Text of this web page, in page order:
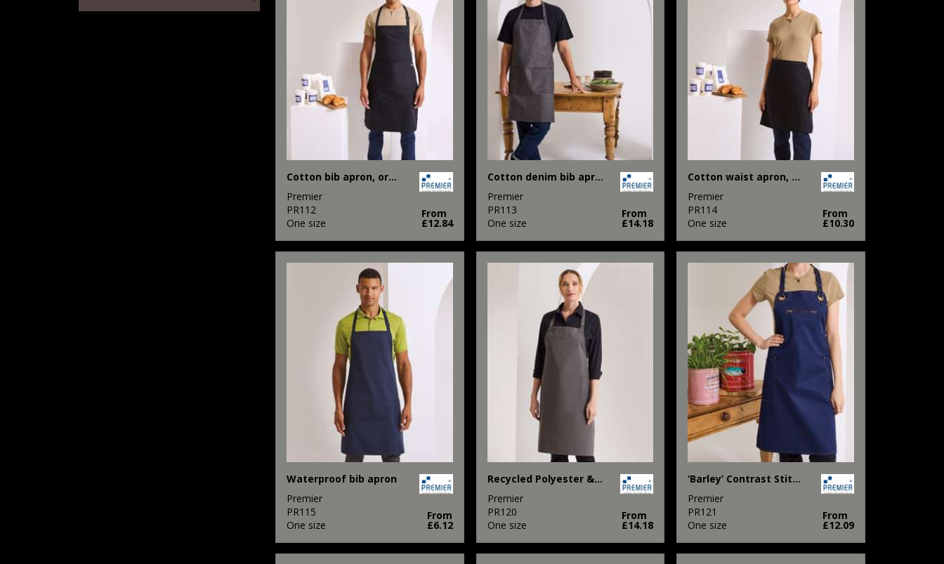
Cotton bib apron, organic and Fairtrade certified
Premier
PR112
One size
From
£12.84
Cotton denim bib apron, organic and Fairtrade certified
Premier
PR113
One size
From
£14.18
Cotton waist apron, organic and Fairtrade certified
Premier
PR114
One size
From
£10.30
Waterproof bib apron
Premier
PR115
One size
From
£6.12
Recycled Polyester & Organic Cotton Apron
Premier
PR120
One size
From
£14.18
‘Barley’ Contrast Stitch Bib Apron
Premier
PR121
One size
From
£12.09